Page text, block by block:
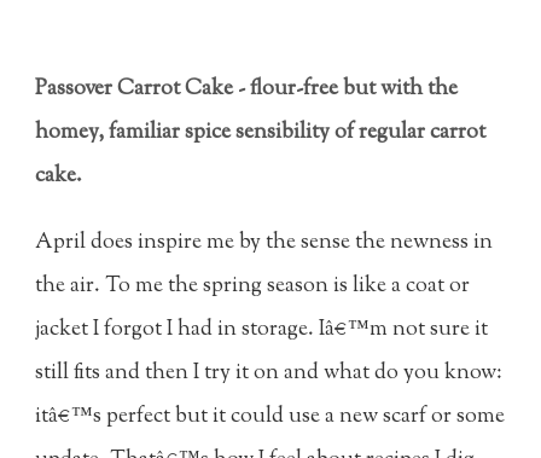
Passover Carrot Cake - flour-free but with the
homey, familiar spice sensibility of regular carrot
cake.
April does inspire me by the sense the newness in
the air. To me the spring season is like a coat or
jacket I forgot I had in storage. Iâ€™m not sure it
still fits and then I try it on and what do you know:
itâ€™s perfect but it could use a new scarf or some